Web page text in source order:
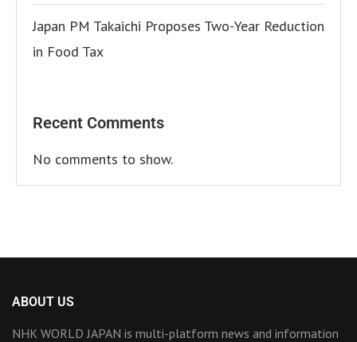
Japan PM Takaichi Proposes Two-Year Reduction
in Food Tax
Recent Comments
No comments to show.
ABOUT US
NHK WORLD JAPAN is multi-platform news and information